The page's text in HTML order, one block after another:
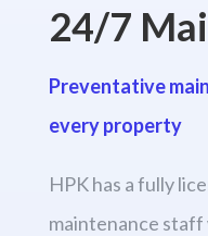
24/7
Preventative
every property
HPK has a fully
maintenance staff